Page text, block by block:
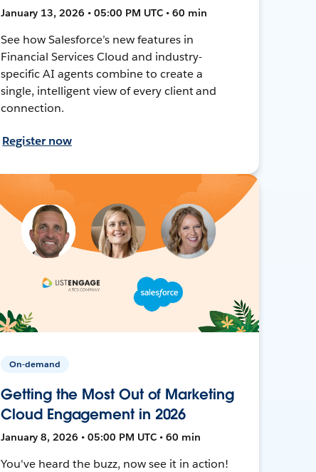
January 13, 2026 • 05:00 PM UTC • 60 min
See how Salesforce’s new features in
Financial Services Cloud and industry-
specific AI agents combine to create a
single, intelligent view of every client and
connection.
Register now
On-demand
Getting the Most Out of Marketing
Cloud Engagement in 2026
January 8, 2026 • 05:00 PM UTC • 60 min
You've heard the buzz, now see it in action!